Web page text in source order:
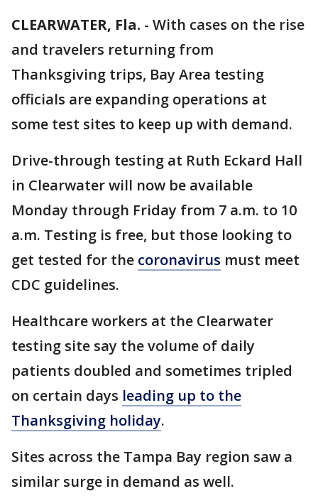
CLEARWATER, Fla. - With cases on the rise
and travelers returning from
Thanksgiving trips, Bay Area testing
officials are expanding operations at
some test sites to keep up with demand.
Drive-through testing at Ruth Eckard Hall
in Clearwater will now be available
Monday through Friday from 7 a.m. to 10
a.m. Testing is free, but those looking to
get tested for the coronavirus must meet
CDC guidelines.
Healthcare workers at the Clearwater
testing site say the volume of daily
patients doubled and sometimes tripled
on certain days leading up to the
Thanksgiving holiday.
Sites across the Tampa Bay region saw a
similar surge in demand as well.